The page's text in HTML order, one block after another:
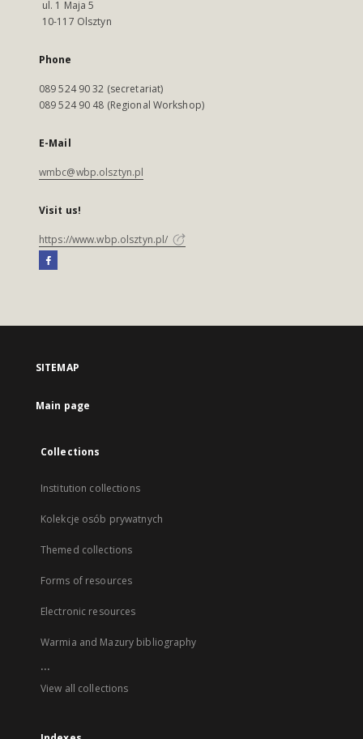
ul. 1 Maja 5
10-117 Olsztyn
Phone
089 524 90 32 (secretariat)
089 524 90 48 (Regional Workshop)
E-Mail
wmbc@wbp.olsztyn.pl
Visit us!
https://www.wbp.olsztyn.pl/
SITEMAP
Main page
Collections
Institution collections
Kolekcje osób prywatnych
Themed collections
Forms of resources
Electronic resources
Warmia and Mazury bibliography
...
View all collections